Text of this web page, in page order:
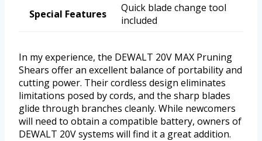
Special Features
Quick blade change tool
included
In my experience, the DEWALT 20V MAX Pruning
Shears offer an excellent balance of portability and
cutting power. Their cordless design eliminates
limitations posed by cords, and the sharp blades
glide through branches cleanly. While newcomers
will need to obtain a compatible battery, owners of
DEWALT 20V systems will find it a great addition.